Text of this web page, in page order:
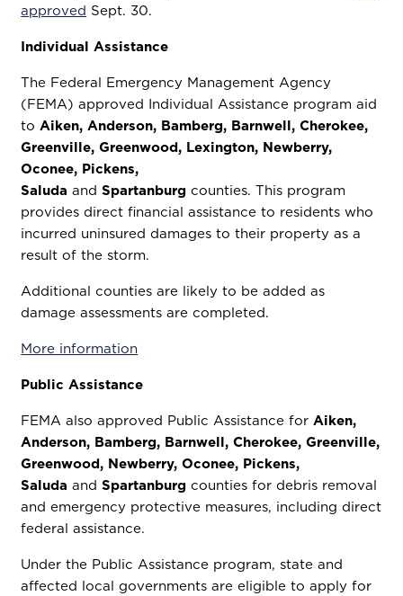
approved Sept. 30.
Individual Assistance
The Federal Emergency Management Agency
(FEMA) approved Individual Assistance program aid
toAiken, Anderson, Bamberg, Barnwell, Cherokee,
Greenville, Greenwood, Lexington, Newberry,
Oconee, Pickens,
Saluda andSpartanburg counties. This program
provides direct financial assistance to residents who
incurred uninsured damages to their property as a
result of the storm.
Additional counties are likely to be added as
damage assessments are completed.
More information
Public Assistance
FEMA also approved Public Assistance forAiken,
Anderson, Bamberg, Barnwell, Cherokee, Greenville,
Greenwood, Newberry, Oconee, Pickens,
Saluda andSpartanburg counties for debris removal
and emergency protective measures, including direct
federal assistance.
Under the Public Assistance program, state and
affected local governments are eligible to apply for